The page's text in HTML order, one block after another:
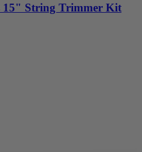
15" String Trimmer Kit